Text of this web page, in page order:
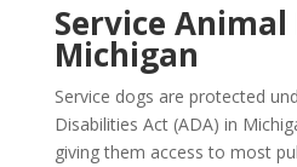
Service Animal
Michigan
Service dogs are protected
Disabilities Act (ADA) in
giving them access to most